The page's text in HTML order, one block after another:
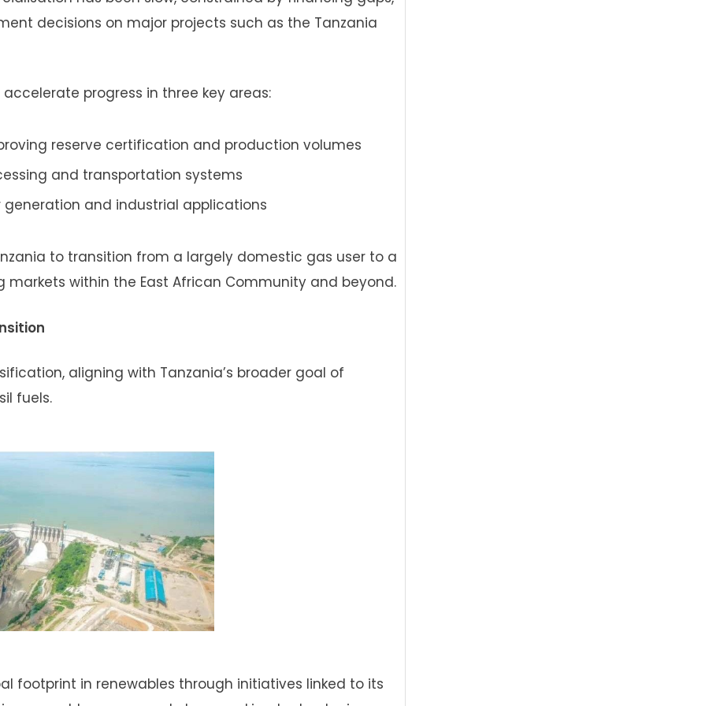
decisions on major projects such as the Tanzania
progress in three key areas:
reserve certification and production volumes
and transportation systems
and industrial applications
to transition from a largely domestic gas user to a
markets within the East African Community and beyond.
aligning with Tanzania’s broader goal of
fuels.
footprint in renewables through initiatives linked to its